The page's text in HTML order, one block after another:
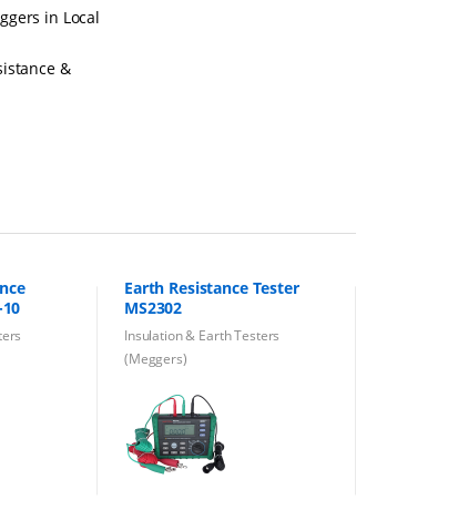
in Local
&
Earth Resistance Tester
MS2302
Insulation & Earth Testers
(Meggers)